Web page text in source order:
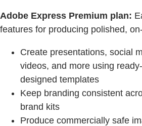
Adobe Express Premium plan:
features for producing polished,
Create presentations, social
videos, and more using
designed templates
Keep branding consistent
brand kits
Produce commercially safe